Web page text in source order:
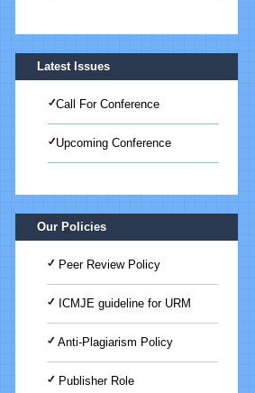
Paper/ManuScript
International Journal of Medical
Research (IJMACR)
Latest Issues
Call For Conference
Upcoming Conference
Our Policies
Peer Review Policy
ICMJE guideline for URM
Anti-Plagiarism Policy
Publisher Role